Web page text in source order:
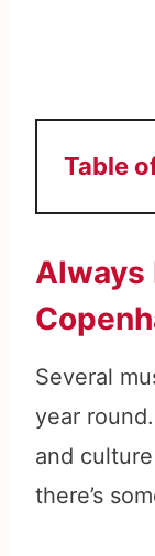
Table
Always
Several
year
and
there’s